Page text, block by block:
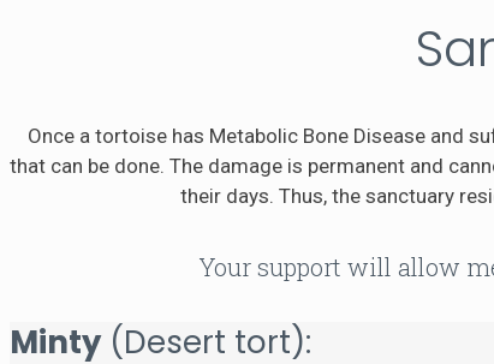
Once a tortoise has Metabolic Bone Disease and
that can be done. The damage is permanent and
their days. Thus, the sanctuary
Your support will allow
Minty(Desert tort):